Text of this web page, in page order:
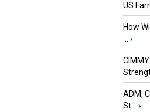
US
How
›
ADM,
St...
›